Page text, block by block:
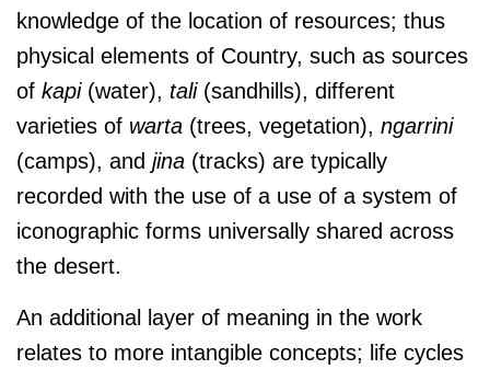
knowledge of the location of resources; thus
physical elements of Country, such as sources
of kapi(water), tali(sandhills), different
varieties of warta (trees, vegetation), ngarrini
(camps), and jina (tracks) are typically
recorded with the use of a use of a system of
iconographic forms universally shared across
the desert.
An additional layer of meaning in the work
relates to more intangible concepts; life cycles